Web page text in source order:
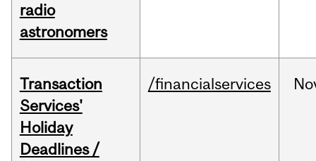
radio
astronomers
Transaction
Services'
Holiday
Deadlines /
/financialservices